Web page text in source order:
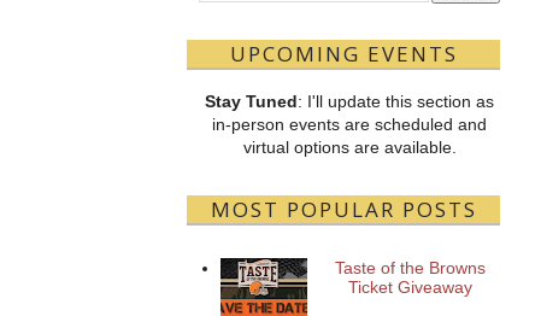
UPCOMING EVENTS
Stay Tuned: I'll update this section as
in-person events are scheduled and
virtual options are available.
MOST POPULAR POSTS
Taste of the Browns
Ticket Giveaway